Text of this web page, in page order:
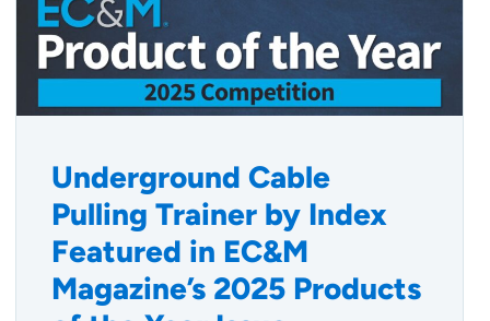
Underground Cable
Pulling Trainer by Index
Featured in EC&M
Magazine’s 2025 Products